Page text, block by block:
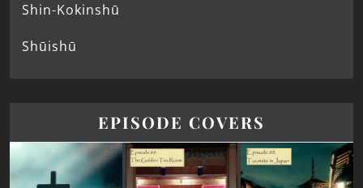
Shin-Kokinshū
Shūishū
EPISODE COVERS